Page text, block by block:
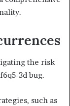
the risk
3d bug.
such as